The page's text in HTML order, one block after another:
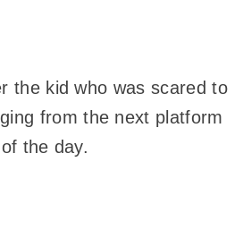
the kid who was scared to
from the next platform
the day.